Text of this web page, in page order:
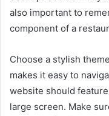
also important to
component of a
Choose a stylish
makes it easy to
website should
large screen. Make